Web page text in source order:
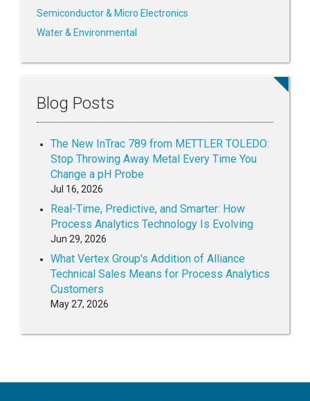
Semiconductor & Micro Electronics
Water & Environmental
Blog Posts
The New InTrac 789 from METTLER TOLEDO:
Stop Throwing Away Metal Every Time You
Change a pH Probe
Jul 16, 2026
Real-Time, Predictive, and Smarter: How
Process Analytics Technology Is Evolving
Jun 29, 2026
What Vertex Group's Addition of Alliance
Technical Sales Means for Process Analytics
Customers
May 27, 2026